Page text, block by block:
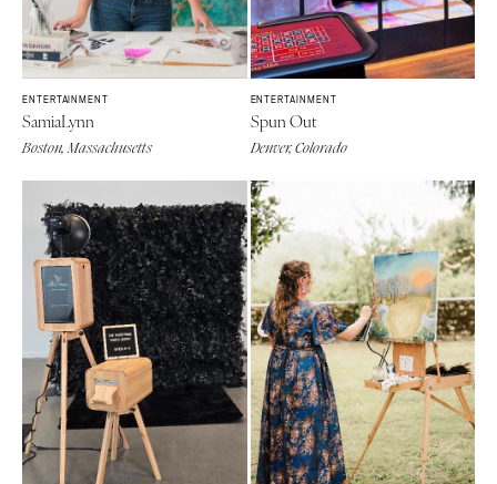
ENTERTAINMENT
SamiaLynn
Boston, Massachusetts
ENTERTAINMENT
Spun Out
Denver, Colorado